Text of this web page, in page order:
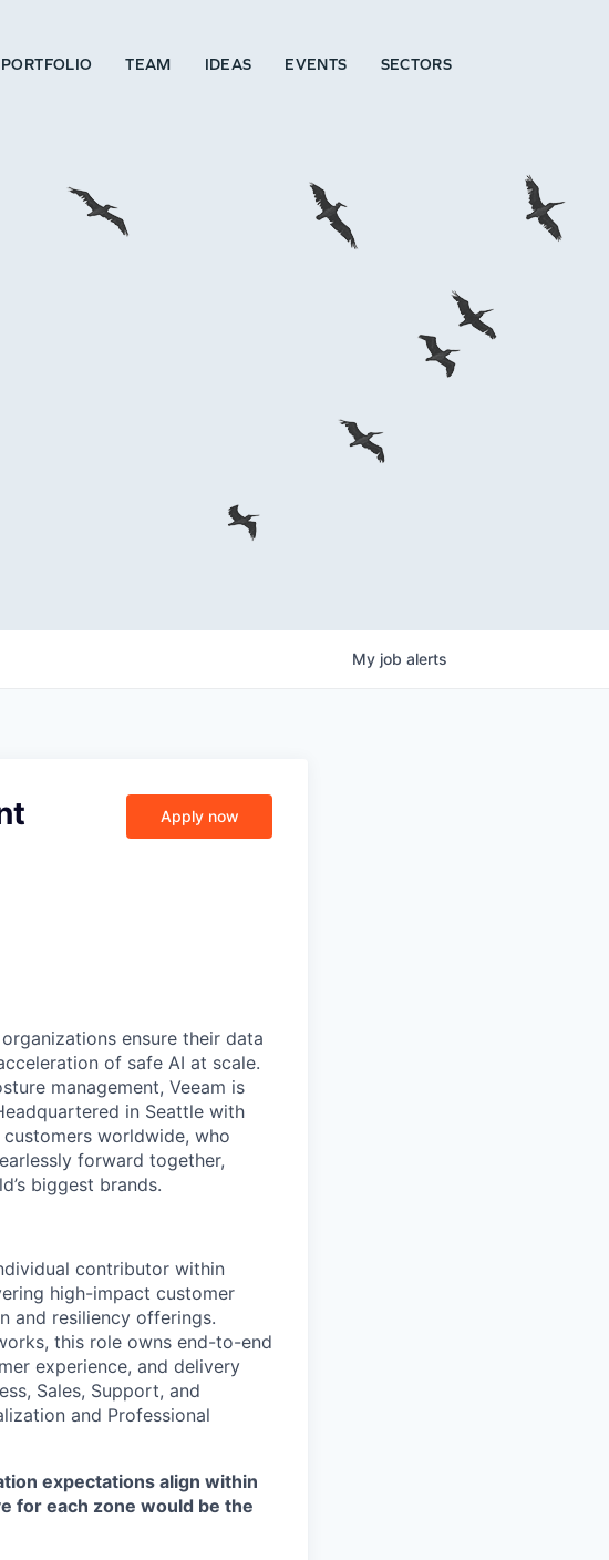
PORTFOLIO TEAM IDEAS EVENTS SECTORS
My job alerts
Apply now
ensure their data
of safe AI at scale.
management, Veeam is
in Seattle with
worldwide, who
forward together,
biggest brands.
contributor within
high-impact customer
and resiliency offerings.
this role owns end-to-end
experience, and delivery
Sales, Support, and
and Professional
expectations align within
for each zone would be the